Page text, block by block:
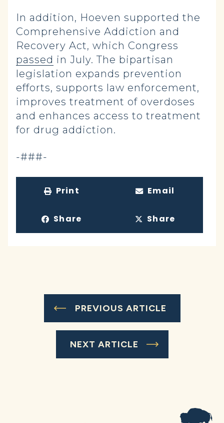
In addition, Hoeven supported the
Comprehensive Addiction and
Recovery Act, which Congress
passed in July. The bipartisan
legislation expands prevention
efforts, supports law enforcement,
improves treatment of overdoses
and enhances access to treatment
for drug addiction.
-###-
Print Email
Share Share
PREVIOUS ARTICLE
NEXT ARTICLE